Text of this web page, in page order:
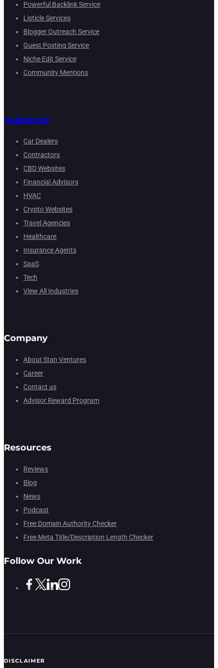
Powerful Backlink Service
Listicle Services
Blogger Outreach Service
Guest Posting Service
Niche Edit Service
Community Mentions
Industries
Car Dealers
Contractors
CBD Websites
Financial Advisors
HVAC
Crypto Websites
Travel Agencies
Healthcare
Insurance Agents
SaaS
Tech
View All Industries
Company
About Stan Ventures
Career
Contact us
Advisor Reward Program
Resources
Reviews
Blog
News
Podcast
Free Domain Authority Checker
Free Meta Title/Description Length Checker
Follow Our Work
DISCLAIMER